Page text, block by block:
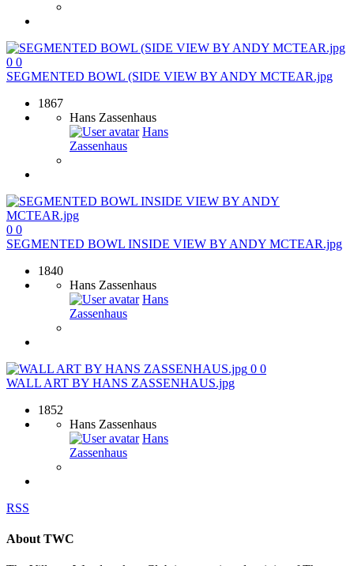
0 0
SEGMENTED BOWL (SIDE VIEW BY ANDY MCTEAR.jpg
1867
Hans Zassenhaus
Hans
Zassenhaus
0 0
SEGMENTED BOWL INSIDE VIEW BY ANDY MCTEAR.jpg
1840
Hans Zassenhaus
Hans
Zassenhaus
0 0
WALL ART BY HANS ZASSENHAUS.jpg
1852
Hans Zassenhaus
Hans
Zassenhaus
RSS
About TWC